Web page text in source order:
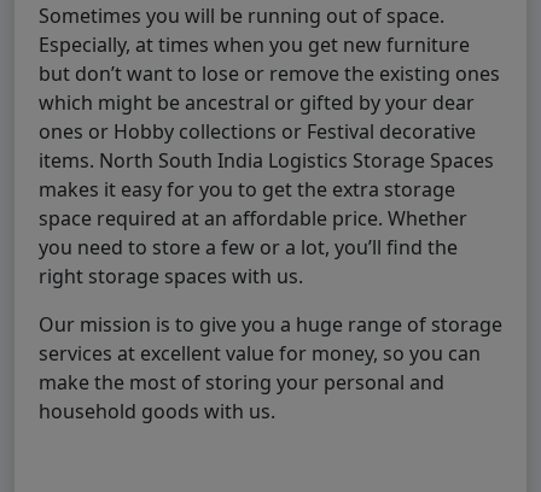
Sometimes you will be running out of space.
Especially, at times when you get new furniture
but don’t want to lose or remove the existing ones
which might be ancestral or gifted by your dear
ones or Hobby collections or Festival decorative
items. North South India Logistics Storage Spaces
makes it easy for you to get the extra storage
space required at an affordable price. Whether
you need to store a few or a lot, you’ll find the
right storage spaces with us.
Our mission is to give you a huge range of storage
services at excellent value for money, so you can
make the most of storing your personal and
household goods with us.